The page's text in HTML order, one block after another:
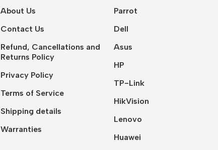
About Us
Contact Us
Refund, Cancellations and
Returns Policy
Privacy Policy
Terms of Service
Shipping details
Warranties
Parrot
Dell
Asus
HP
TP-Link
HikVision
Lenovo
Huawei